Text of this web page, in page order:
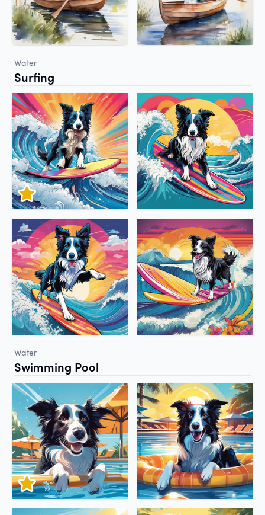
Water
Surfing
Water
Swimming Pool